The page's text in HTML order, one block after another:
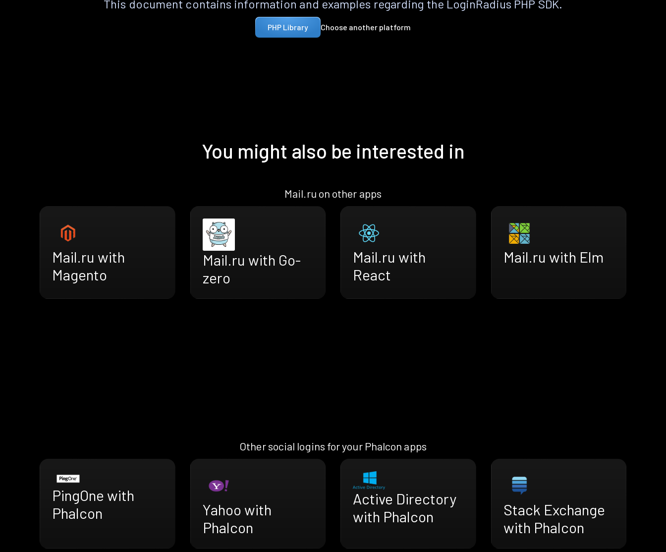
This document contains information and examples regarding the LoginRadius PHP SDK.
PHP Library Choose another platform
You might also be interested in
Mail.ru on other apps
Mail.ru with
Magento
Mail.ru with Go-
zero
Mail.ru with
React
Mail.ru with Elm
Other social logins for your Phalcon apps
PingOne with
Phalcon
Yahoo with
Phalcon
Active Directory
with Phalcon
Stack Exchange
with Phalcon